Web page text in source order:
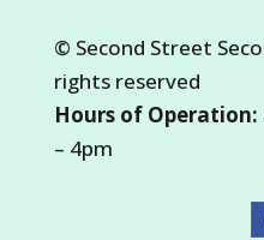
© Second Street
rights reserved
Hours of Operation:
– 4pm